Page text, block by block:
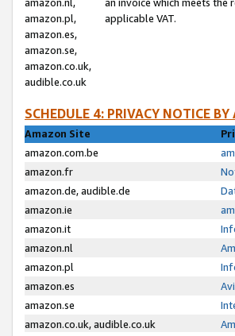
amazon.pl,
amazon.es,
amazon.se,
amazon.co.uk,
audible.co.uk
applicable VAT.
SCHEDULE 4: PRIVACY NOTICE
Amazon Site
amazon.com.be
amazon.fr
amazon.de, audible.de
amazon.ie
amazon.it
amazon.nl
amazon.pl
amazon.es
amazon.se
amazon.co.uk, audible.co.uk